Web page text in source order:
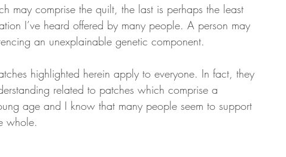
may comprise the quilt, the last is perhaps the least
I’ve heard offered by many people. A person may
an unexplainable genetic component.
highlighted herein apply to everyone. In fact, they
related to patches which comprise a
age and I know that many people seem to support
whole.